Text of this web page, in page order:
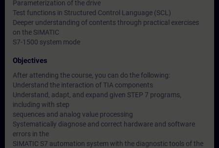
Parameterization of the drive
Test functions in Structured Control Language (SCL)
Deeper understanding of contents through practical exercises
on the SIMATIC
S7-1500 system mode
Objectives
After attending the course, you can do the following:
Understand the interaction of TIA components
Understand, adapt, and expand given STEP 7 programs,
including with step
sequences and analog value processing
Systematically diagnose and correct hardware and software
errors in the
SIMATIC S7 automation system with the diagnostic tools of the